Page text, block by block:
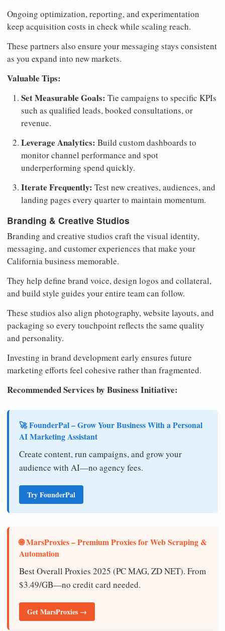
Ongoing optimization, reporting, and experimentation
keep acquisition costs in check while scaling reach.
These partners also ensure your messaging stays consistent
as you expand into new markets.
Valuable Tips:
Set Measurable Goals: Tie campaigns to specific KPIs
such as qualified leads, booked consultations, or
revenue.
Leverage Analytics: Build custom dashboards to
monitor channel performance and spot
underperforming spend quickly.
Iterate Frequently: Test new creatives, audiences, and
landing pages every quarter to maintain momentum.
Branding & Creative Studios
Branding and creative studios craft the visual identity,
messaging, and customer experiences that make your
California business memorable.
They help define brand voice, design logos and collateral,
and build style guides your entire team can follow.
These studios also align photography, website layouts, and
packaging so every touchpoint reflects the same quality
and personality.
Investing in brand development early ensures future
marketing efforts feel cohesive rather than fragmented.
Recommended Services by Business Initiative:
🚀 FounderPal – Grow Your Business With a Personal
AI Marketing Assistant
Create content, run campaigns, and grow your
audience with AI—no agency fees.
Try FounderPal
🌐 MarsProxies – Premium Proxies for Web Scraping &
Automation
Best Overall Proxies 2025 (PC MAG, ZD NET). From
$3.49/GB—no credit card needed.
Get MarsProxies →